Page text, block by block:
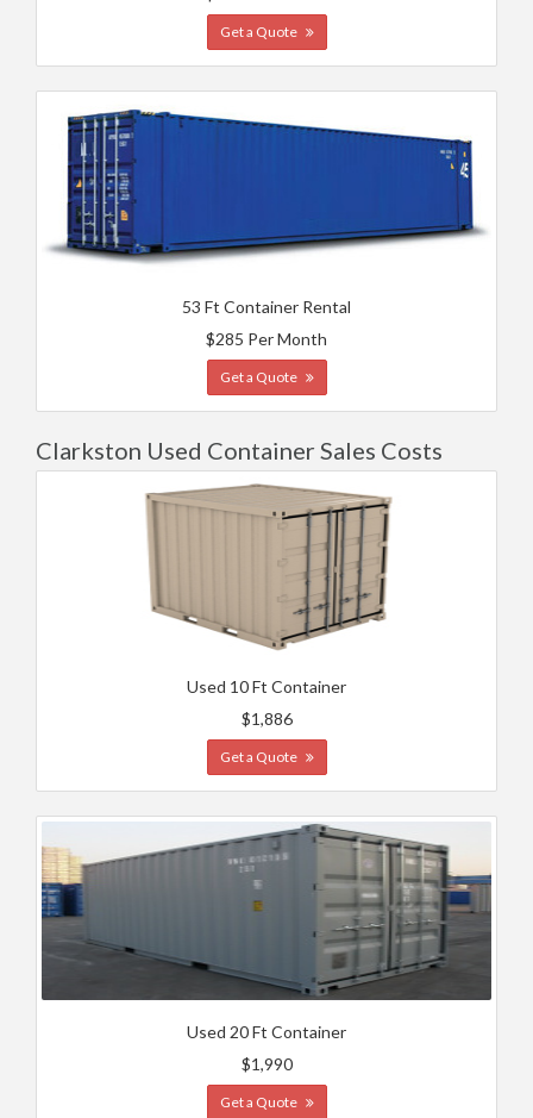
Get a Quote
53 Ft Container Rental
$285 Per Month
Get a Quote
Clarkston Used Container Sales Costs
Used 10 Ft Container
$1,886
Get a Quote
Used 20 Ft Container
$1,990
Get a Quote